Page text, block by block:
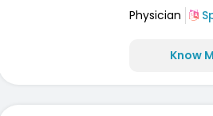
Physician
Know